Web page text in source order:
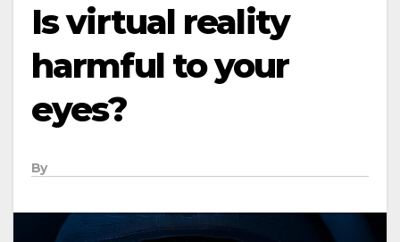
Is virtual reality
harmful to your
eyes?
By